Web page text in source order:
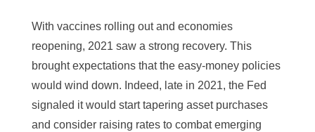
With vaccines rolling out and economies
reopening, 2021 saw a strong recovery. This
brought expectations that the easy-money policies
would wind down. Indeed, late in 2021, the Fed
signaled it would start tapering asset purchases
and consider raising rates to combat emerging